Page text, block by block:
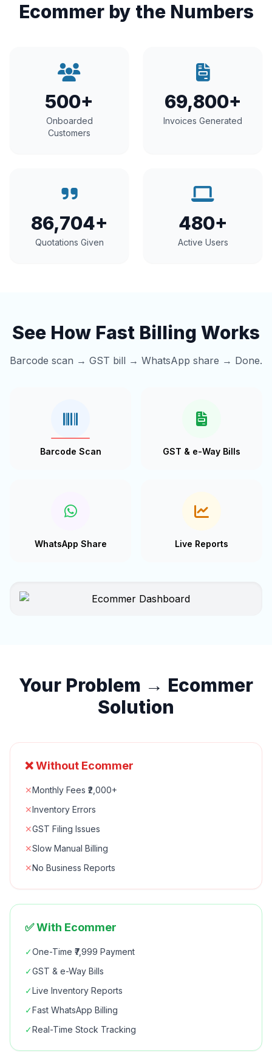
Ecommer by the Numbers
500+
Onboarded
Customers
69,800+
Invoices Generated
86,704+
Quotations Given
480+
Active Users
See How Fast Billing Works
Barcode scan → GST bill → WhatsApp share → Done.
Barcode Scan GST & e-Way Bills
WhatsApp Share Live Reports
Your Problem → Ecommer
Solution
❌ Without Ecommer
✕Monthly Fees ₹2,000+
✕Inventory Errors
✕GST Filing Issues
✕Slow Manual Billing
✕No Business Reports
✅ With Ecommer
✓One-Time ₹7,999 Payment
✓GST & e-Way Bills
✓Live Inventory Reports
✓Fast WhatsApp Billing
✓Real-Time Stock Tracking